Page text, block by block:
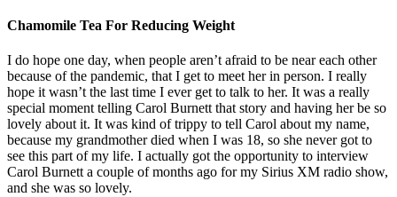
Chamomile Tea For Reducing Weight
I do hope one day, when people aren’t afraid to be near each other
because of the pandemic, that I get to meet her in person. I really
hope it wasn’t the last time I ever get to talk to her. It was a really
special moment telling Carol Burnett that story and having her be so
lovely about it. It was kind of trippy to tell Carol about my name,
because my grandmother died when I was 18, so she never got to
see this part of my life. I actually got the opportunity to interview
Carol Burnett a couple of months ago for my Sirius XM radio show,
and she was so lovely.